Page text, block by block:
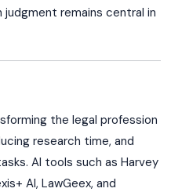
remains central in
the legal profession
research time, and
AI tools such as Harvey
AI, LawGeex, and